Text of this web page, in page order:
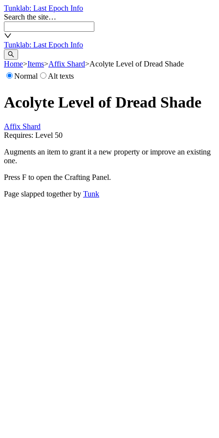
Tunklab: Last Epoch Info
Search the site…
Tunklab: Last Epoch Info
Home>Items>Affix Shard>Acolyte Level of Dread Shade
Normal
Alt texts
Acolyte Level of Dread Shade
Affix Shard
Requires: Level 50
Augments an item to grant it a new property or improve an existing
one.
Press F to open the Crafting Panel.
Page slapped together by Tunk